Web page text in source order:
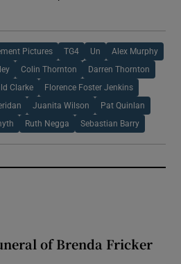
window
Pictures TG4 Un Alex Murphy
Colin Thornton Darren Thornton
Clarke Florence Foster Jenkins
Juanita Wilson Pat Quinlan
Ruth Negga Sebastian Barry
of Brenda Fricker